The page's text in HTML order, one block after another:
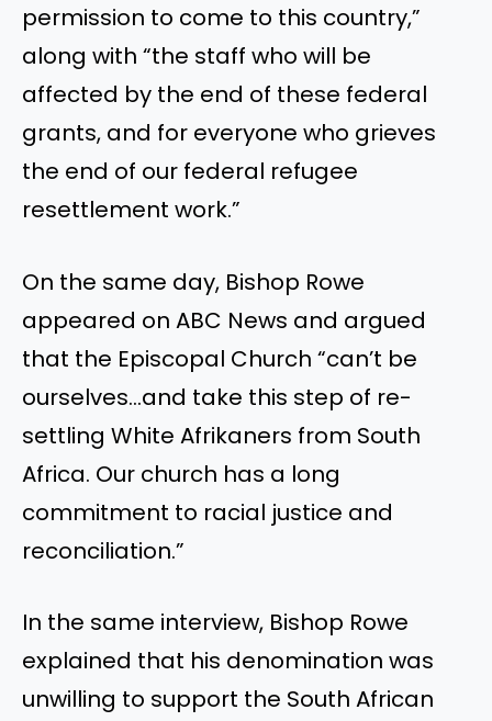
permission to come to this country,”
along with “the staff who will be
affected by the end of these federal
grants, and for everyone who grieves
the end of our federal refugee
resettlement work.”
On the same day, Bishop Rowe
appeared on ABC News and argued
that the Episcopal Church “can’t be
ourselves…and take this step of re-
settling White Afrikaners from South
Africa. Our church has a long
commitment to racial justice and
reconciliation.”
In the same interview, Bishop Rowe
explained that his denomination was
unwilling to support the South African